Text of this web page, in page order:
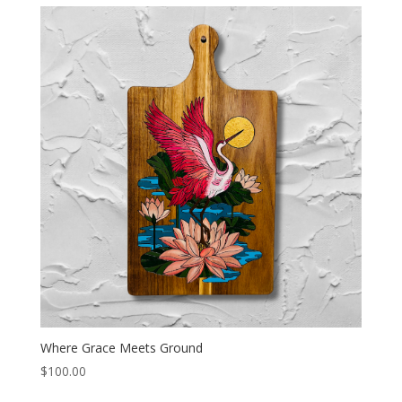
Where Grace Meets Ground
$100.00